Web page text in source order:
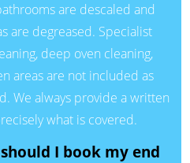
are descaled and
are degreased. Specialist
deep oven cleaning,
areas are not included as
We always provide a written
what is covered.
I book my end